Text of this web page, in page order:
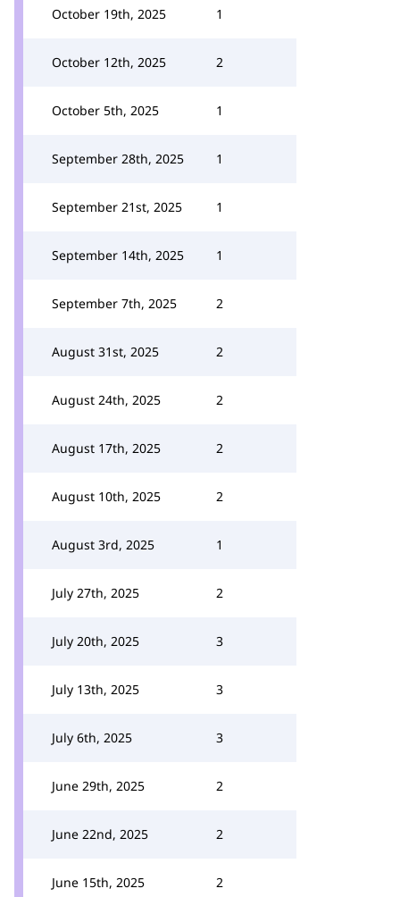
October 19th, 2025 1
October 12th, 2025 2
October 5th, 2025 1
September 28th, 2025 1
September 21st, 2025 1
September 14th, 2025 1
September 7th, 2025 2
August 31st, 2025 2
August 24th, 2025 2
August 17th, 2025 2
August 10th, 2025 2
August 3rd, 2025 1
July 27th, 2025 2
July 20th, 2025 3
July 13th, 2025 3
July 6th, 2025 3
June 29th, 2025 2
June 22nd, 2025 2
June 15th, 2025 2